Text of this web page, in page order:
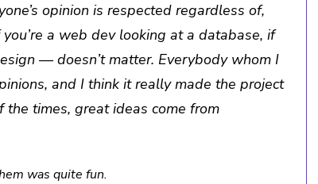
opinion is respected regardless of,
a web dev looking at a database, if
— doesn’t matter. Everybody whom I
and I think it really made the project
times, great ideas come from
was quite fun.